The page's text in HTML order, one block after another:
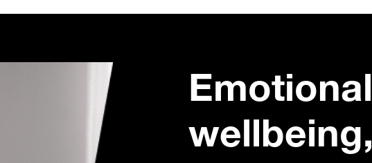
Emotional
wellbeing,